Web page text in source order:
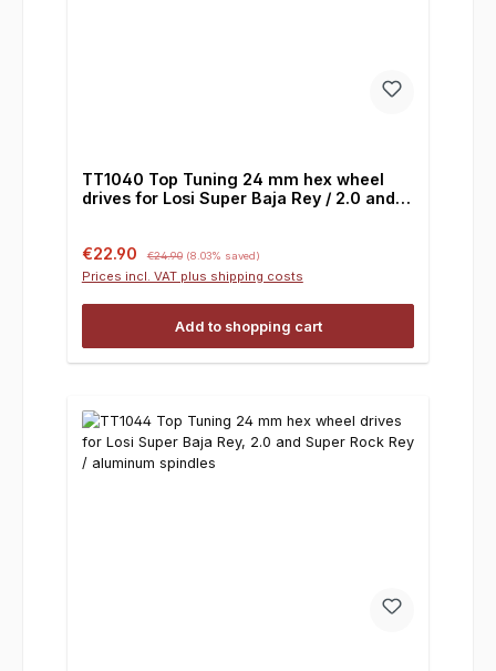
TT1040 Top Tuning 24 mm hex wheel
drives for Losi Super Baja Rey / 2.0 and
Sale price:
€22.90 Regular price:
€24.90 (8.03% saved)
Prices incl. VAT plus shipping costs
Add to shopping cart